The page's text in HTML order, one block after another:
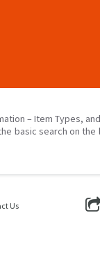
– Item Types,
basic search on the
Us